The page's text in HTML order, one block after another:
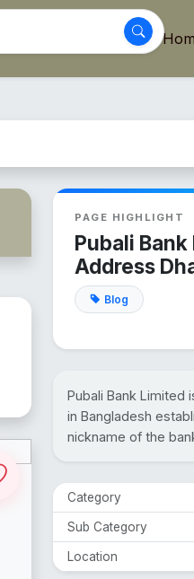
PAGE HIGHLIGHT
Pubali
Address
Blog
Pubali Bank Limited
in Bangladesh
nickname of the
Category
Sub Category
Location